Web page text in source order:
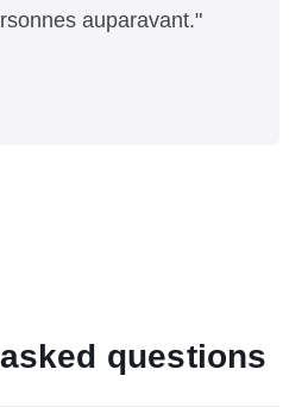
auparavant."
questions